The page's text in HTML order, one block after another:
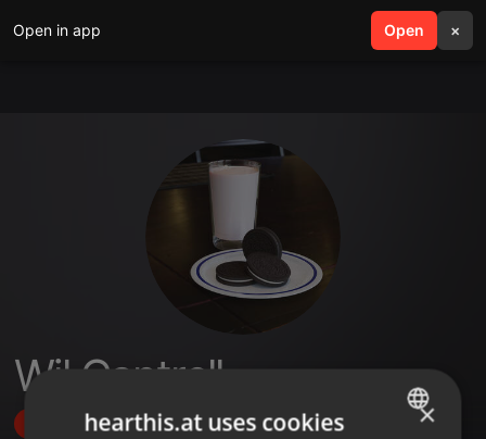
Open in app Open ×
search menu
Wil Cantrell
Follow ×
hearthis.at uses cookies